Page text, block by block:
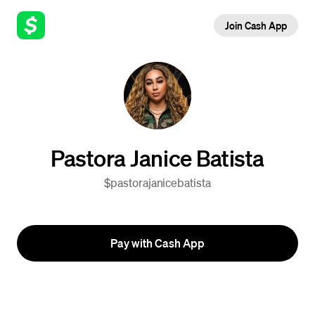
Join Cash App
Pastora Janice Batista
$pastorajanicebatista
Pay with Cash App